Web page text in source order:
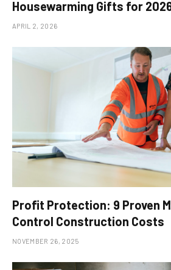
Housewarming Gifts for
APRIL 2, 2026
Profit Protection: 9 Proven
Control Construction Costs
NOVEMBER 26, 2025